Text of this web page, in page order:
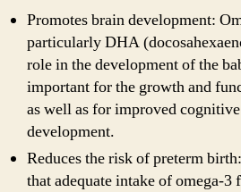
Promotes brain development:
particularly DHA
role in the development of the
important for the growth and
as well as for improved
development.
Reduces the risk of preterm
that adequate intake of omega-3